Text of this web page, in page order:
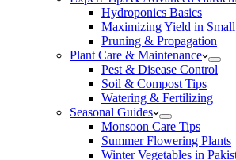
Hydroponics Basics
Maximizing Yield in Small
Pruning & Propagation
Plant Care & Maintenance
Pest & Disease Control
Soil & Compost Tips
Watering & Fertilizing
Seasonal Guides
Monsoon Care Tips
Summer Flowering Plants
Winter Vegetables in